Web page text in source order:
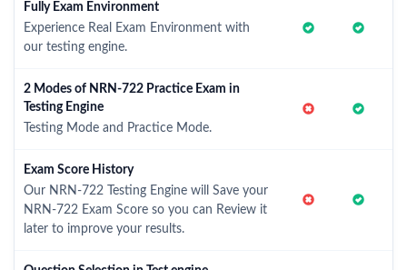
Fully Exam Environment
Experience Real Exam Environment with
our testing engine.
2 Modes of NRN-722 Practice Exam in
Testing Engine
Testing Mode and Practice Mode.
Exam Score History
Our NRN-722 Testing Engine will Save your
NRN-722 Exam Score so you can Review it
later to improve your results.